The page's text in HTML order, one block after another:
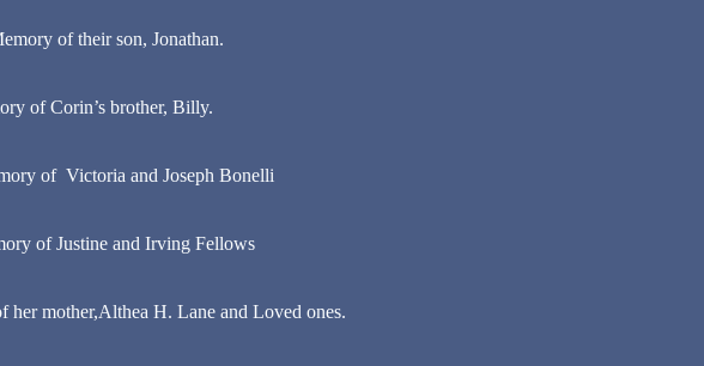
of their son, Jonathan.
of Corin’s brother, Billy.
of Victoria and Joseph Bonelli
of Justine and Irving Fellows
mother,Althea H. Lane and Loved ones.